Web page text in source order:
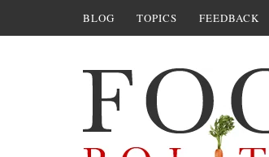
BLOG TOPICS FEEDBACK